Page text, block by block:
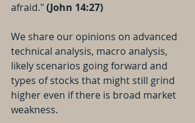
afraid." (John 14:27)
We share our opinions on advanced
technical analysis, macro analysis,
likely scenarios going forward and
types of stocks that might still grind
higher even if there is broad market
weakness.